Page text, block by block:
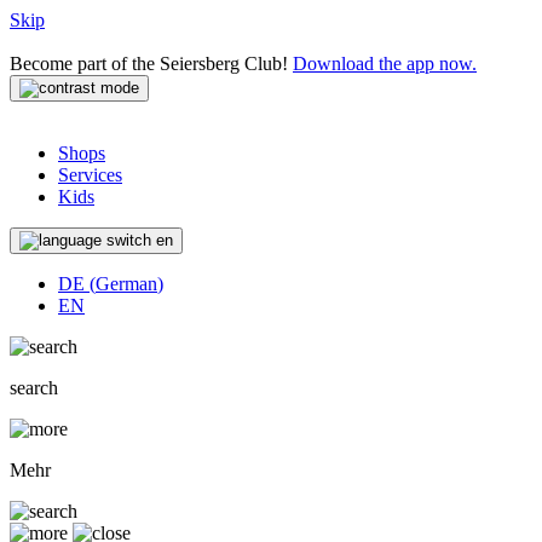
Skip
Become part of the Seiersberg Club! Download the app now.
Shops
Services
Kids
en
DE (German)
EN
search
Mehr